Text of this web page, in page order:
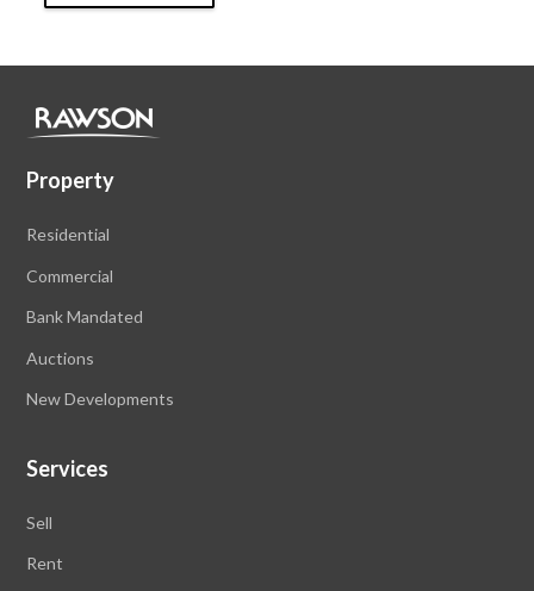
Property
Residential
Commercial
Bank Mandated
Auctions
New Developments
Services
Sell
Rent